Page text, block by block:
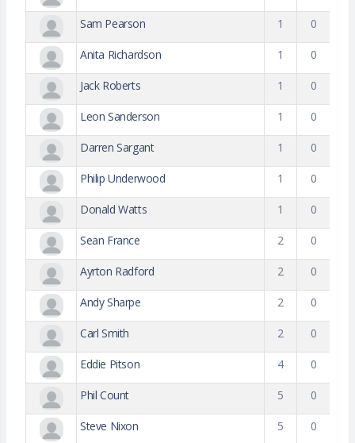
Sam Pearson 1 0
Anita Richardson 1 0
Jack Roberts 1 0
Leon Sanderson 1 0
Darren Sargant 1 0
Philip Underwood 1 0
Donald Watts 1 0
Sean France 2 0
Ayrton Radford 2 0
Andy Sharpe 2 0
Carl Smith 2 0
Eddie Pitson 4 0
Phil Count 5 0
Steve Nixon 5 0